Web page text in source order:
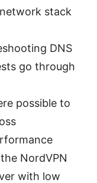
stack
DNS
go through
possible to
NordVPN
with low